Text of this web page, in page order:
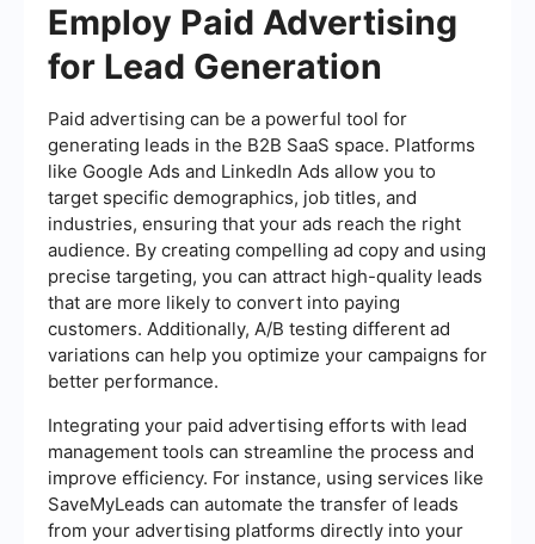
Employ Paid Advertising
for Lead Generation
Paid advertising can be a powerful tool for
generating leads in the B2B SaaS space. Platforms
like Google Ads and LinkedIn Ads allow you to
target specific demographics, job titles, and
industries, ensuring that your ads reach the right
audience. By creating compelling ad copy and using
precise targeting, you can attract high-quality leads
that are more likely to convert into paying
customers. Additionally, A/B testing different ad
variations can help you optimize your campaigns for
better performance.
Integrating your paid advertising efforts with lead
management tools can streamline the process and
improve efficiency. For instance, using services like
SaveMyLeads can automate the transfer of leads
from your advertising platforms directly into your